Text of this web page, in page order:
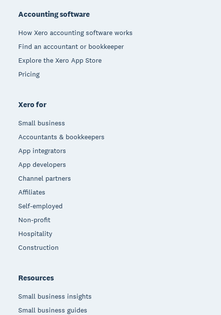
Accounting software
How Xero accounting software works
Find an accountant or bookkeeper
Explore the Xero App Store
Pricing
Xero for
Small business
Accountants & bookkeepers
App integrators
App developers
Channel partners
Affiliates
Self-employed
Non-profit
Hospitality
Construction
Resources
Small business insights
Small business guides